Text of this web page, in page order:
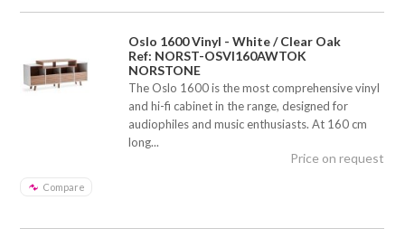
Oslo 1600 Vinyl - White / Clear Oak
Ref: NORST-OSVI160AWTOK
NORSTONE
The Oslo 1600 is the most comprehensive vinyl
and hi-fi cabinet in the range, designed for
audiophiles and music enthusiasts. At 160 cm
long...
Compare
Price on request